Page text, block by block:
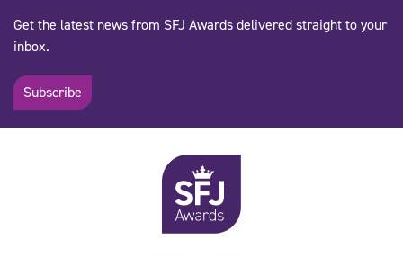
Get the latest news from SFJ Awards delivered straight to your
inbox.
Subscribe